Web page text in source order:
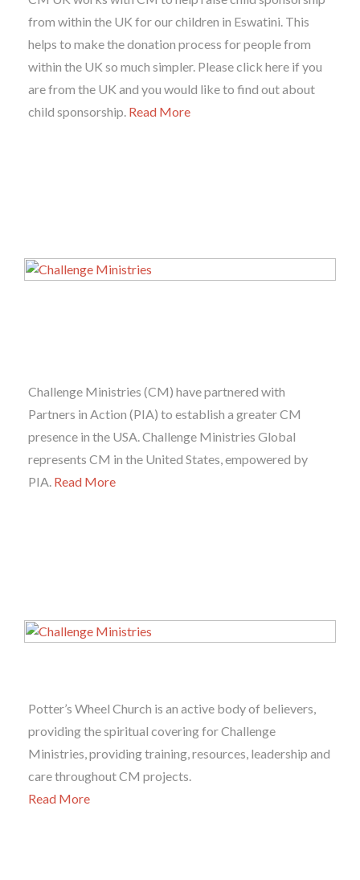
from within the UK for our children in Eswatini. This
helps to make the donation process for people from
within the UK so much simpler. Please click here if you
are from the UK and you would like to find out about
child sponsorship. Read More
Challenge Ministries (CM) have partnered with
Partners in Action (PIA) to establish a greater CM
presence in the USA. Challenge Ministries Global
represents CM in the United States, empowered by
PIA. Read More
Potter’s Wheel Church is an active body of believers,
providing the spiritual covering for Challenge
Ministries, providing training, resources, leadership and
care throughout CM projects.
Read More